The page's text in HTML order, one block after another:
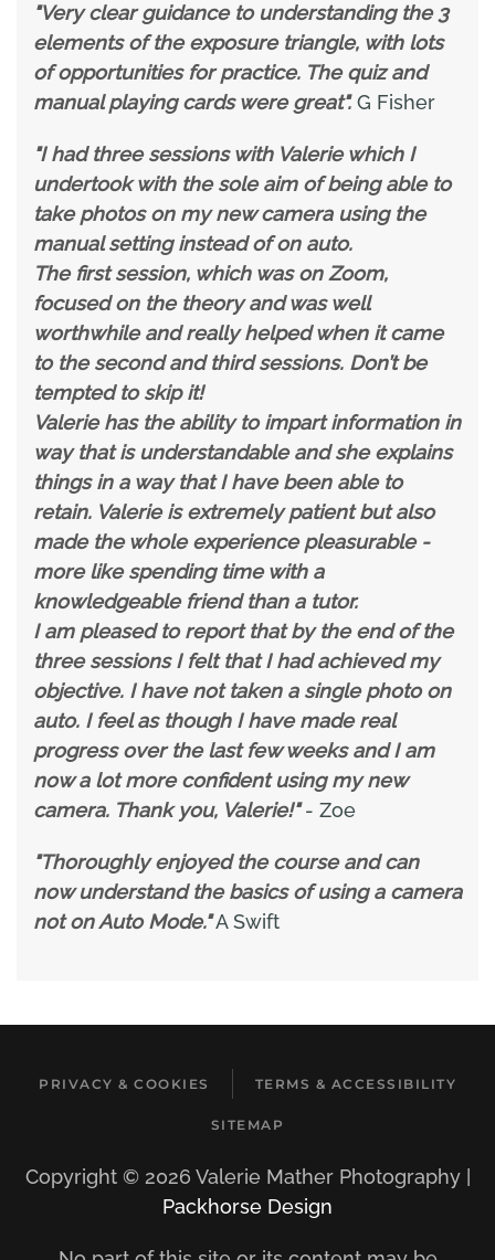
"Very clear guidance to understanding the 3
elements of the exposure triangle, with lots
of opportunities for practice. The quiz and
manual playing cards were great".G Fisher
"I had three sessions with Valerie which I
undertook with the sole aim of being able to
take photos on my new camera using the
manual setting instead of on auto.
The first session, which was on Zoom,
focused on the theory and was well
worthwhile and really helped when it came
to the second and third sessions. Don’t be
tempted to skip it!
Valerie has the ability to impart information in
way that is understandable and she explains
things in a way that I have been able to
retain. Valerie is extremely patient but also
made the whole experience pleasurable -
more like spending time with a
knowledgeable friend than a tutor.
I am pleased to report that by the end of the
three sessions I felt that I had achieved my
objective. I have not taken a single photo on
auto. I feel as though I have made real
progress over the last few weeks and I am
now a lot more confident using my new
camera. Thank you, Valerie!"- Zoe
"Thoroughly enjoyed the course and can
now understand the basics of using a camera
not on Auto Mode."A Swift
PRIVACY & COOKIES TERMS & ACCESSIBILITY
SITEMAP
Copyright © 2026 Valerie Mather Photography |
Packhorse Design